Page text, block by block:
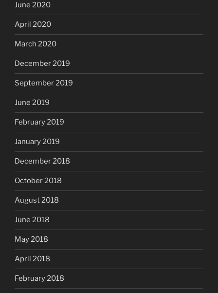
June 2020
April 2020
March 2020
December 2019
September 2019
June 2019
February 2019
January 2019
December 2018
October 2018
August 2018
June 2018
May 2018
April 2018
February 2018